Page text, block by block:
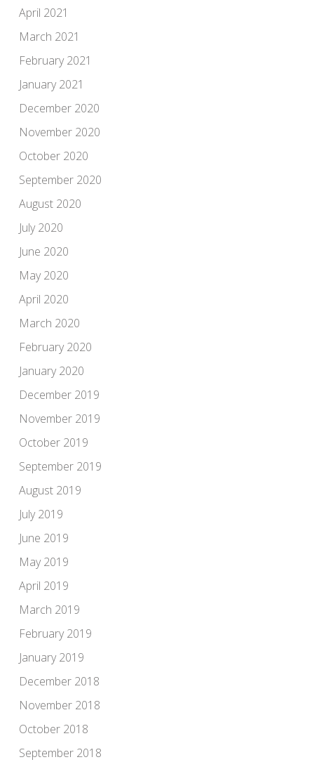
April 2021
March 2021
February 2021
January 2021
December 2020
November 2020
October 2020
September 2020
August 2020
July 2020
June 2020
May 2020
April 2020
March 2020
February 2020
January 2020
December 2019
November 2019
October 2019
September 2019
August 2019
July 2019
June 2019
May 2019
April 2019
March 2019
February 2019
January 2019
December 2018
November 2018
October 2018
September 2018